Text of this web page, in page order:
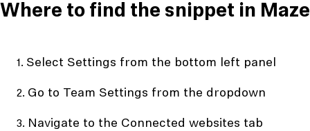
Where to find the snippet in Maze
Select Settings from the bottom left panel
Go to Team Settings from the dropdown
Navigate to the Connected websites tab